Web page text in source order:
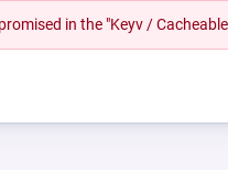
in the "Keyv /